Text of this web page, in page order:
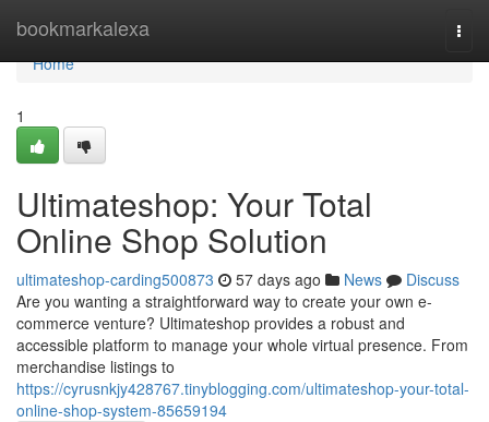
bookmarkalexa
Home
Home
1
Ultimateshop: Your Total
Online Shop Solution
ultimateshop-carding500873 57 days ago News
Discuss
Are you wanting a straightforward way to create your own e-
commerce venture? Ultimateshop provides a robust and
accessible platform to manage your whole virtual presence. From
merchandise listings to
https://cyrusnkjy428767.tinyblogging.com/ultimateshop-your-total-
online-shop-system-85659194